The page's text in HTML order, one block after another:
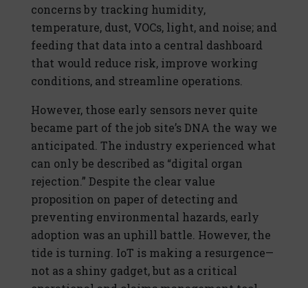
concerns by tracking humidity,
temperature, dust, VOCs, light, and noise; and
feeding that data into a central dashboard
that would reduce risk, improve working
conditions, and streamline operations.
However, those early sensors never quite
became part of the job site’s DNA the way we
anticipated. The industry experienced what
can only be described as “digital organ
rejection.” Despite the clear value
proposition on paper of detecting and
preventing environmental hazards, early
adoption was an uphill battle. However, the
tide is turning. IoT is making a resurgence—
not as a shiny gadget, but as a critical